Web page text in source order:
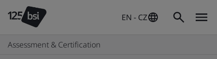
EN - CZ
Assessment & Certification